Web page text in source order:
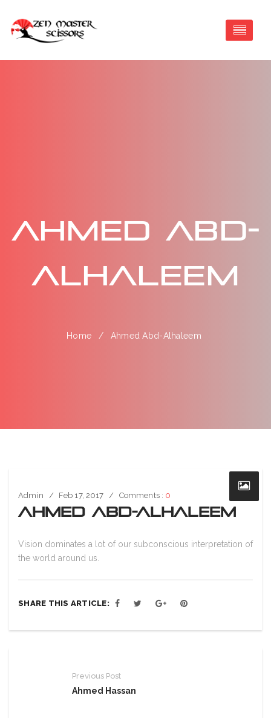
Ahmed Abd-
Alhaleem
Home Ahmed Abd-Alhaleem
Admin Feb 17, 2017 Comments : 0
Ahmed Abd-Alhaleem
Vision dominates a lot of our subconscious interpretation of
the world around us.
SHARE THIS ARTICLE:
Previous Post
Ahmed Hassan